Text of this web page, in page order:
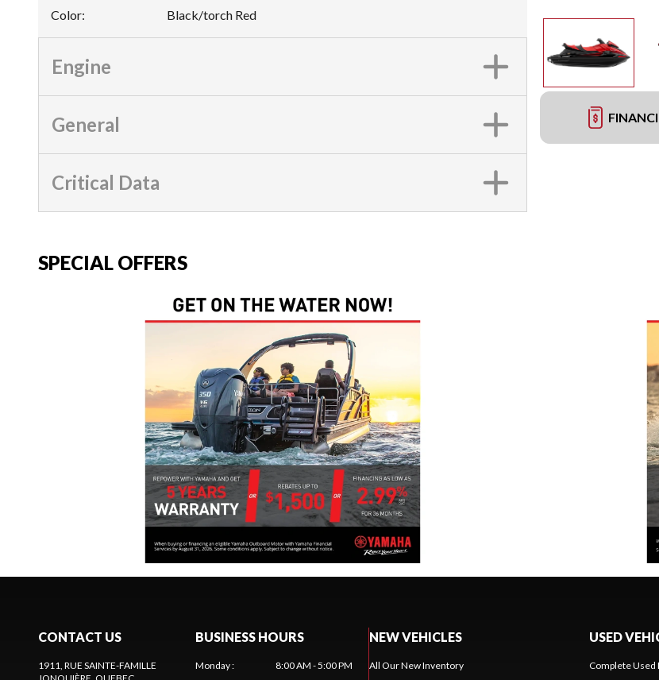
Color: Black/torch Red
Engine
General
Critical Data
SPECIAL OFFERS
CONTACT US
1911, RUE SAINTE-FAMILLE
BUSINESS HOURS
Monday:
8:00 AM - 5:00 PM
NEW VEHICLES
All Our New Inventory
USED
Complete Used